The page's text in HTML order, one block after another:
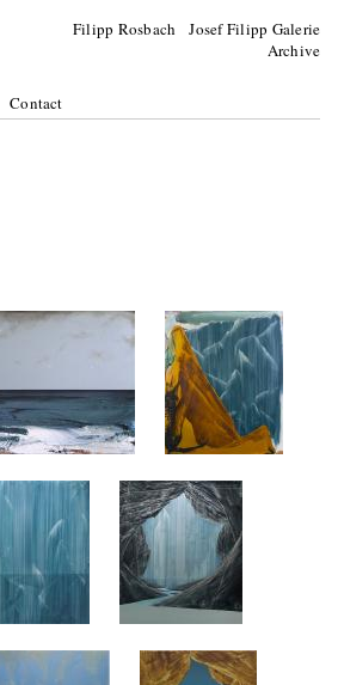
Filipp Rosbach Josef Filipp Galerie
Archive
Contact